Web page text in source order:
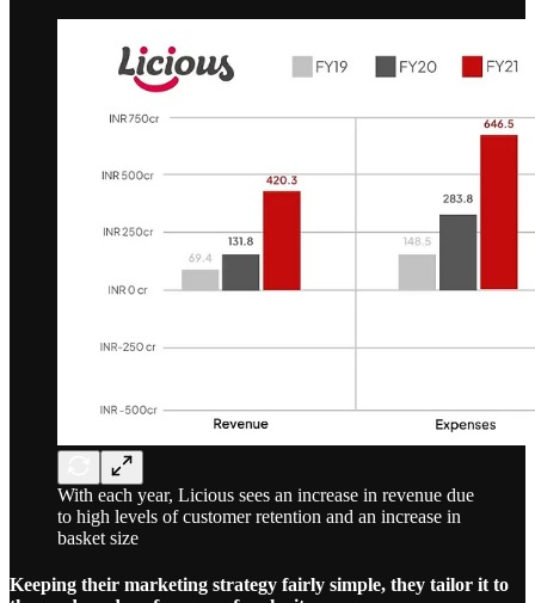
With each year, Licious sees an increase in revenue due
to high levels of customer retention and an increase in
basket size
Keeping their marketing strategy fairly simple, they tailor it to